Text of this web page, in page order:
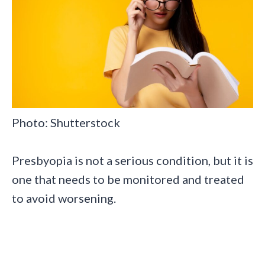
Photo: Shutterstock
Presbyopia is not a serious condition, but it is
one that needs to be monitored and treated
to avoid worsening.